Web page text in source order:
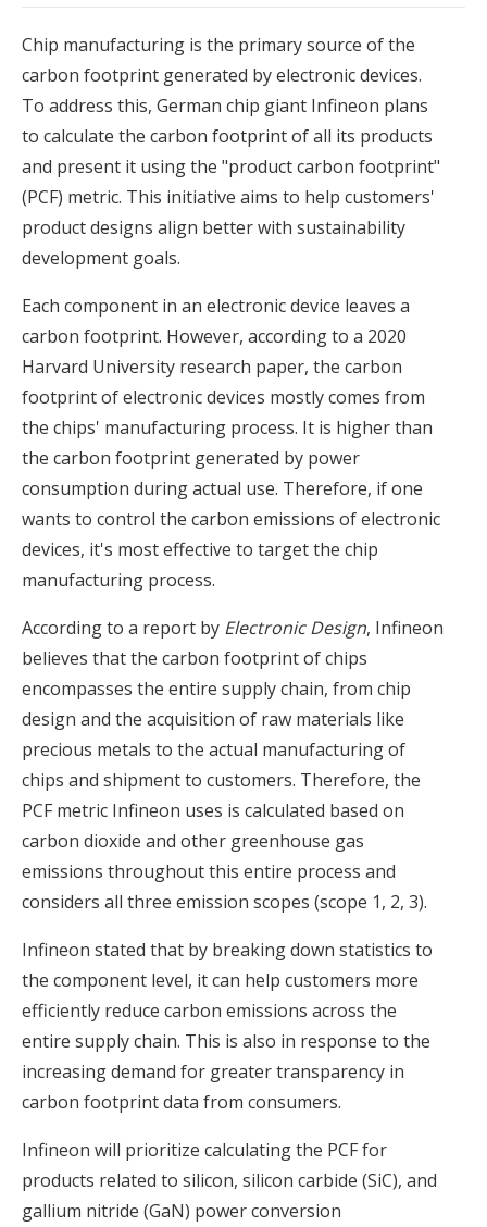
Chip manufacturing is the primary source of the
carbon footprint generated by electronic devices.
To address this, German chip giant Infineon plans
to calculate the carbon footprint of all its products
and present it using the "product carbon footprint"
(PCF) metric. This initiative aims to help customers'
product designs align better with sustainability
development goals.
Each component in an electronic device leaves a
carbon footprint. However, according to a 2020
Harvard University research paper, the carbon
footprint of electronic devices mostly comes from
the chips' manufacturing process. It is higher than
the carbon footprint generated by power
consumption during actual use. Therefore, if one
wants to control the carbon emissions of electronic
devices, it's most effective to target the chip
manufacturing process.
According to a report by Electronic Design, Infineon
believes that the carbon footprint of chips
encompasses the entire supply chain, from chip
design and the acquisition of raw materials like
precious metals to the actual manufacturing of
chips and shipment to customers. Therefore, the
PCF metric Infineon uses is calculated based on
carbon dioxide and other greenhouse gas
emissions throughout this entire process and
considers all three emission scopes (scope 1, 2, 3).
Infineon stated that by breaking down statistics to
the component level, it can help customers more
efficiently reduce carbon emissions across the
entire supply chain. This is also in response to the
increasing demand for greater transparency in
carbon footprint data from consumers.
Infineon will prioritize calculating the PCF for
products related to silicon, silicon carbide (SiC), and
gallium nitride (GaN) power conversion